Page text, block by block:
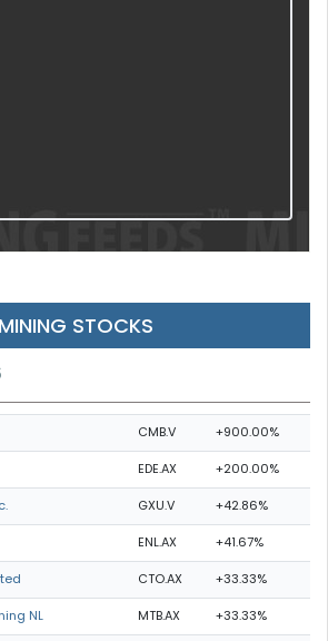
STOCKS
CMB.V +900.00%
EDE.AX +200.00%
GXU.V +42.86%
ENL.AX +41.67%
CTO.AX +33.33%
NL MTB.AX +33.33%